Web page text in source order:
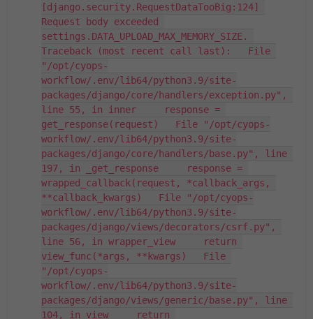
[django.security.RequestDataTooBig:124]
Request body exceeded
settings.DATA_UPLOAD_MAX_MEMORY_SIZE.
Traceback (most recent call last):   File
"/opt/cyops-
workflow/.env/lib64/python3.9/site-
packages/django/core/handlers/exception.py",
line 55, in inner     response =
get_response(request)   File "/opt/cyops-
workflow/.env/lib64/python3.9/site-
packages/django/core/handlers/base.py", line
197, in _get_response     response =
wrapped_callback(request, *callback_args,
**callback_kwargs)   File "/opt/cyops-
workflow/.env/lib64/python3.9/site-
packages/django/views/decorators/csrf.py",
line 56, in wrapper_view     return
view_func(*args, **kwargs)   File
"/opt/cyops-
workflow/.env/lib64/python3.9/site-
packages/django/views/generic/base.py", line
104, in view     return